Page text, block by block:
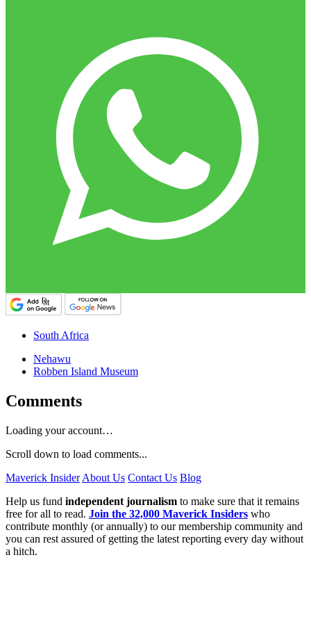
South Africa
Nehawu
Robben Island Museum
Comments
Loading your account…
Scroll down to load comments...
Maverick Insider About Us Contact Us Blog
Help us fund independent journalism to make sure that it remains
free for all to read. Join the 32,000 Maverick Insiders who
contribute monthly (or annually) to our membership community and
you can rest assured of getting the latest reporting every day without
a hitch.